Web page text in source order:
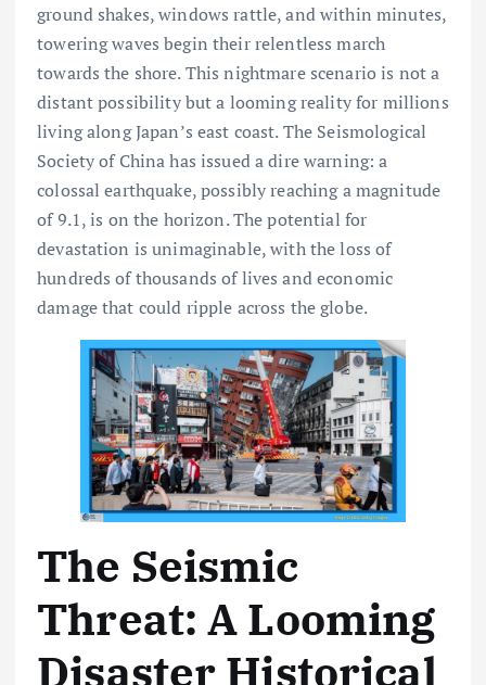
ground shakes, windows rattle, and within minutes,
towering waves begin their relentless march
towards the shore. This nightmare scenario is not a
distant possibility but a looming reality for millions
living along Japan’s east coast. The Seismological
Society of China has issued a dire warning: a
colossal earthquake, possibly reaching a magnitude
of 9.1, is on the horizon. The potential for
devastation is unimaginable, with the loss of
hundreds of thousands of lives and economic
damage that could ripple across the globe.
The Seismic
Threat: A Looming
Disaster Historical